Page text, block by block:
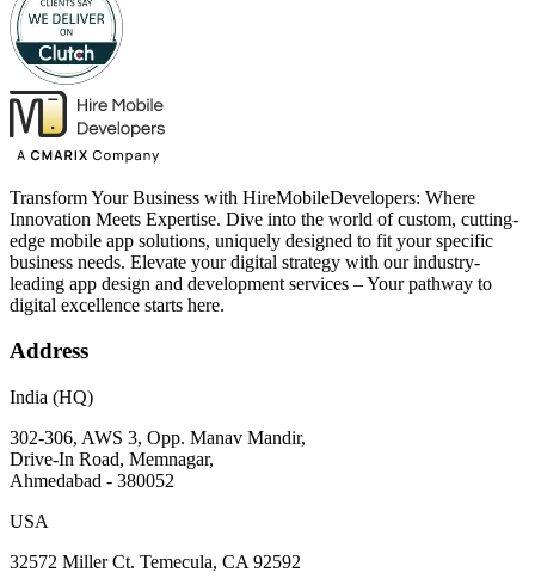
Transform Your Business with HireMobileDevelopers: Where
Innovation Meets Expertise. Dive into the world of custom, cutting-
edge mobile app solutions, uniquely designed to fit your specific
business needs. Elevate your digital strategy with our industry-
leading app design and development services – Your pathway to
digital excellence starts here.
Address
India (HQ)
302-306, AWS 3, Opp. Manav Mandir,
Drive-In Road, Memnagar,
Ahmedabad - 380052
USA
32572 Miller Ct. Temecula, CA 92592